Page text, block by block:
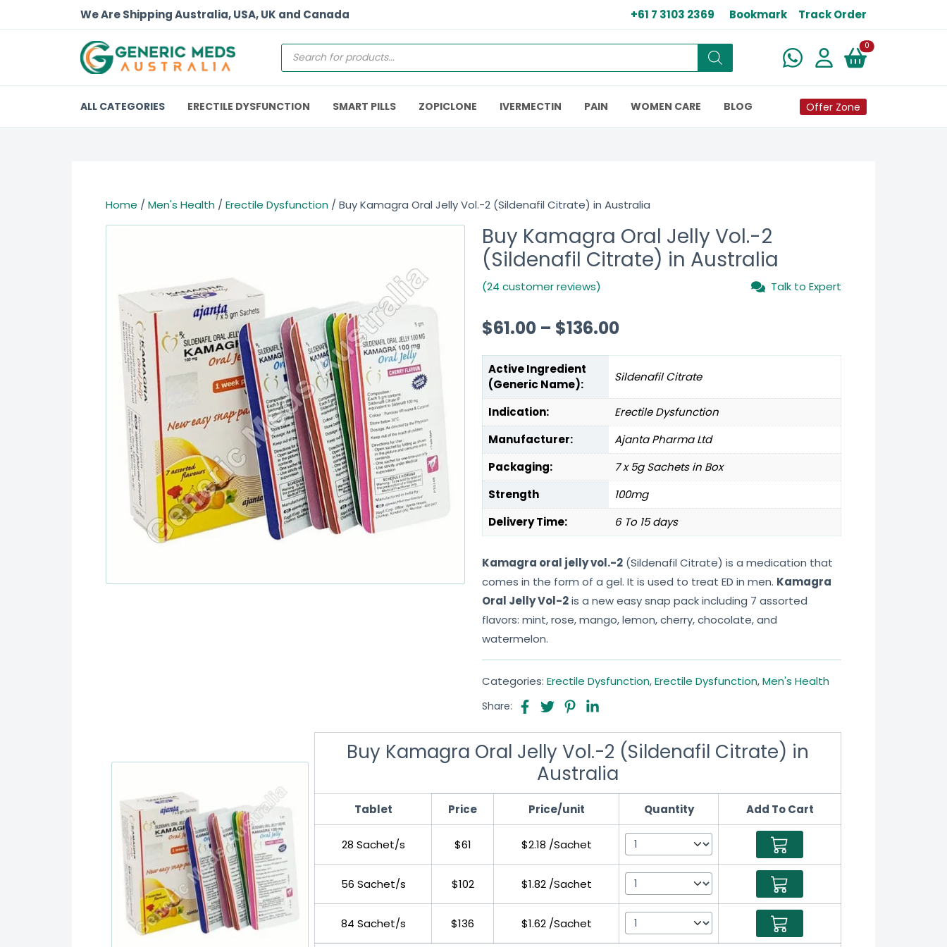
We Are Shipping Australia, USA, UK and Canada +61 7 3103 2369 Bookmark Track Order
0New alerts
ALL CATEGORIES ERECTILE DYSFUNCTION SMART PILLS ZOPICLONE IVERMECTIN PAIN WOMEN CARE BLOG Offer Zone
Home / Men's Health / Erectile Dysfunction / Buy Kamagra Oral Jelly Vol.-2 (Sildenafil Citrate) in Australia
Buy Kamagra Oral Jelly Vol.-2
(Sildenafil Citrate) in Australia
(24 customer reviews) Talk to Expert
$61.00 – $136.00
Active Ingredient
(Generic Name):
Sildenafil Citrate
Indication:
Erectile Dysfunction
Manufacturer:
Ajanta Pharma Ltd
Packaging:
7 x 5g Sachets in Box
Strength
100mg
Delivery Time:
6 To 15 days
Kamagra oral jelly vol.-2 (Sildenafil Citrate) is a medication that
comes in the form of a gel. It is used to treat ED in men. Kamagra
Oral Jelly Vol-2is a new easy snap pack including 7 assorted
flavors: mint, rose, mango, lemon, cherry, chocolate, and
watermelon.
Categories: Erectile Dysfunction,Erectile Dysfunction,Men's Health
Share:
Buy Kamagra Oral Jelly Vol.-2 (Sildenafil Citrate) in
Australia
Tablet Price Price/unit Quantity Add To Cart
28 Sachet/s $61 $2.18 /Sachet
56 Sachet/s $102 $1.82 /Sachet
84 Sachet/s $136 $1.62 /Sachet